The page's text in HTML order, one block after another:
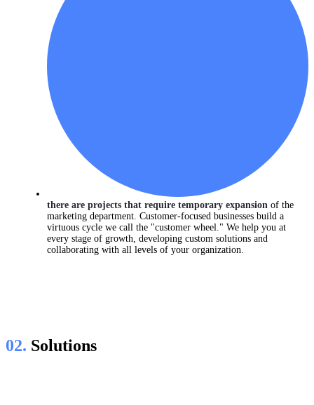
there are projects that require temporary expansion of the
marketing department. Customer-focused businesses build a
virtuous cycle we call the "customer wheel." We help you at
every stage of growth, developing custom solutions and
collaborating with all levels of your organization.
02. Solutions